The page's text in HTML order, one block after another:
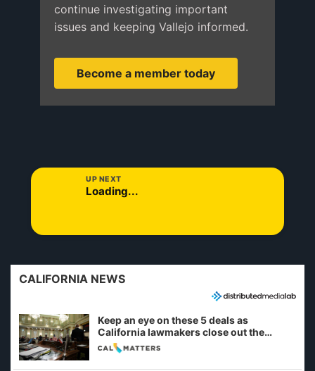
continue investigating important
issues and keeping Vallejo informed.
Become a member today
UP NEXT
Loading...
CALIFORNIA NEWS
Keep an eye on these 5 deals as
California lawmakers close out the
legislative session